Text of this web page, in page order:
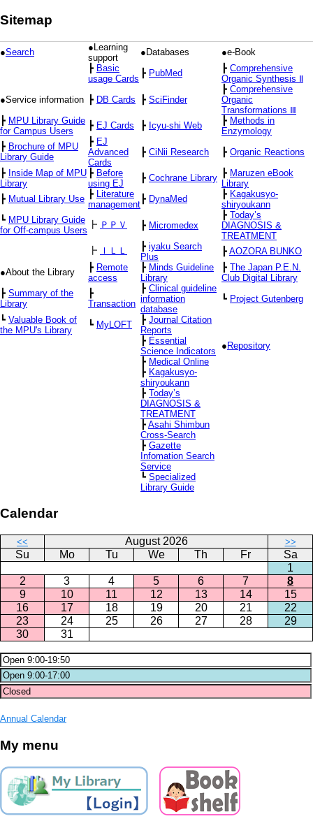
Sitemap
●Search
●Learning
support
●Databases
●e-Book
┣ Basic
usage Cards
┣ PubMed ┣ Comprehensive
Organic Synthesis Ⅱ
●Service information
┣ DB Cards ┣ SciFinder
┣ Comprehensive
Organic
Transformations Ⅲ
┣ MPU Library Guide
for Campus Users
┣ EJ Cards ┣ Icyu-shi Web ┣ Methods in
Enzymology
┣ Brochure of MPU
Library Guide
┣ EJ
Advanced
Cards
┣ CiNii Research ┣ Organic Reactions
┣ Inside Map of MPU
Library
┣ Before
using EJ
┣ Cochrane Library ┣ Maruzen eBook
Library
┣ Mutual Library Use ┣ Literature
management
┣ DynaMed ┣ Kagakusyo-
shiryoukann
┗ MPU Library Guide
for Off-campus Users
┣ ＰＰＶ ┣ Micromedex
┣ Today’s
DIAGNOSIS &
TREATMENT
┣
ＩＬＬ ┣ iyaku Search
Plus
┣ AOZORA BUNKO
●About the Library
┣ Remote
access
┣ Minds Guideline
Library
┣ The Japan P.E.N.
Club Digital Library
┣ Summary of the
Library
┣
Transaction
┣ Clinical guideline
information
database
┗ Project Gutenberg
┗ Valuable Book of
the MPU's Library
┗ MyLOFT ┣ Journal Citation
Reports
┣ Essential
Science Indicators
● Repository
┣ Medical Online
┣ Kagakusyo-
shiryoukann
┣ Today’s
DIAGNOSIS &
TREATMENT
┣ Asahi Shimbun
Cross-Search
┣ Gazette
Infomation Search
Service
┗ Specialized
Library Guide
Calendar
<< August 2026 >>
Su Mo Tu We Th Fr
Sa
1
2
3 4 5 6 7
8
9
10 11 12 13 14
15
16
17 18 19 20 21
22
23
24 25 26 27 28
29
30
31
Annual Calendar
My menu